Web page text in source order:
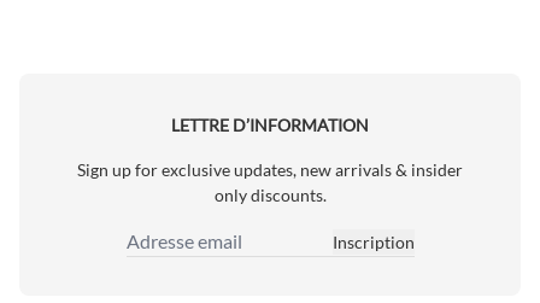
LETTRE D’INFORMATION
Sign up for exclusive updates, new arrivals & insider
only discounts.
Adresse email
Inscription